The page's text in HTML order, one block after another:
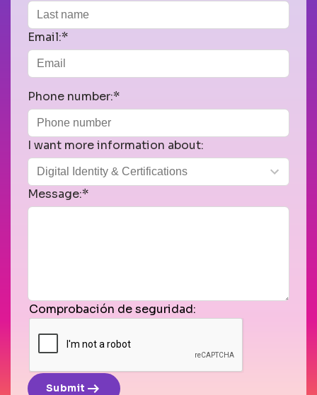
Email:*
Phone number:*
I want more information about:
Message:*
Comprobación de seguridad:
Submit arrow_right_alt